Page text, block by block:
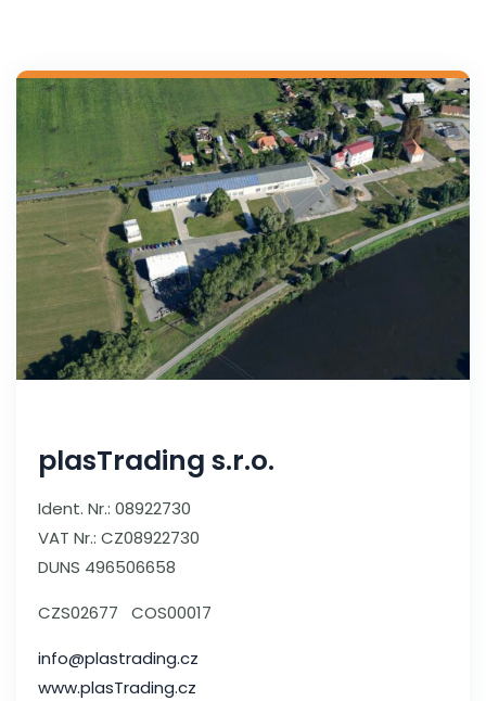
plasTrading s.r.o.
Ident. Nr.: 08922730
VAT Nr.: CZ08922730
DUNS 496506658
CZS02677 COS00017
info@plastrading.cz
www.plasTrading.cz